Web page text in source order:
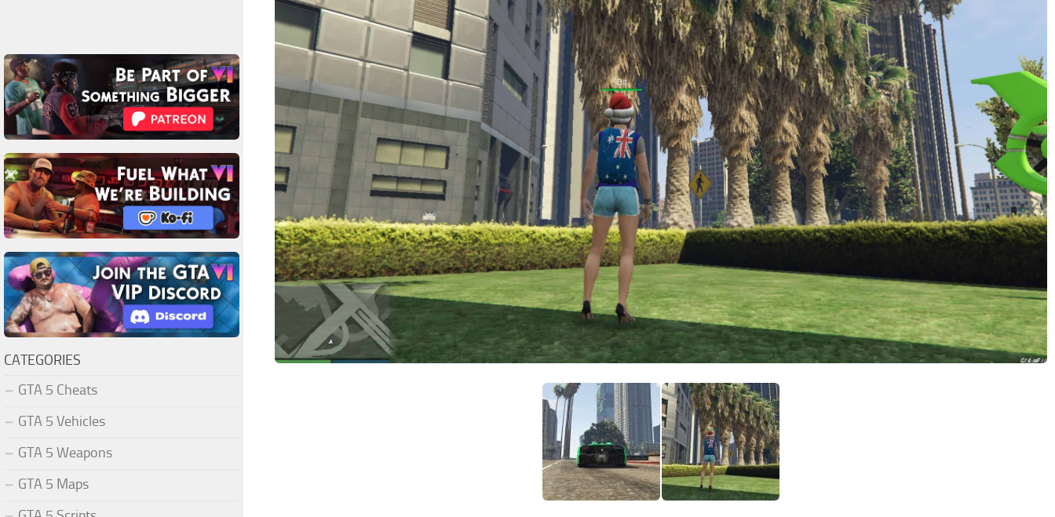
CATEGORIES
GTA 5 Cheats
GTA 5 Vehicles
GTA 5 Weapons
GTA 5 Maps